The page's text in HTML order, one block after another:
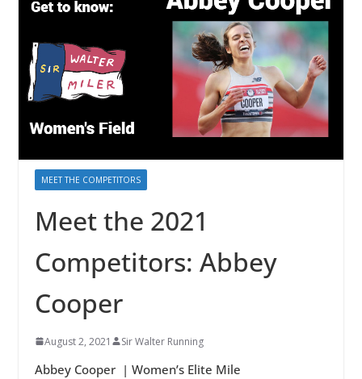
MEET THE COMPETITORS
Meet the 2021
Competitors: Abbey
Cooper
August 2, 2021 Sir Walter Running
Abbey Cooper | Women’s Elite Mile